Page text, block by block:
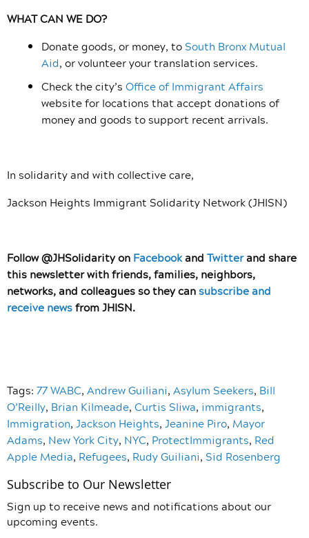
WHAT CAN WE DO?
Donate goods, or money, to South Bronx Mutual
Aid, or volunteer your translation services.
Check the city’s Office of Immigrant Affairs
website for locations that accept donations of
money and goods to support recent arrivals.
In solidarity and with collective care,
Jackson Heights Immigrant Solidarity Network (JHISN)
Follow @JHSolidarity on Facebookand Twitterand share
this newsletter with friends, families, neighbors,
networks, and colleagues so they cansubscribe and
receive newsfrom JHISN.
Tags: 77 WABC, Andrew Guiliani, Asylum Seekers, Bill
O’Reilly, Brian Kilmeade, Curtis Sliwa, immigrants,
Immigration, Jackson Heights, Jeanine Piro, Mayor
Adams, New York City, NYC, ProtectImmigrants, Red
Apple Media, Refugees, Rudy Guiliani, Sid Rosenberg
Subscribe to Our Newsletter
Sign up to receive news and notifications about our
upcoming events.